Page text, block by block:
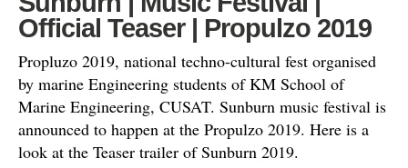
Official Teaser | Propulzo 2019
Propluzo 2019, national techno-cultural fest organised
by marine Engineering students of KM School of
Marine Engineering, CUSAT. Sunburn music festival is
announced to happen at the Propulzo 2019. Here is a
look at the Teaser trailer of Sunburn 2019.